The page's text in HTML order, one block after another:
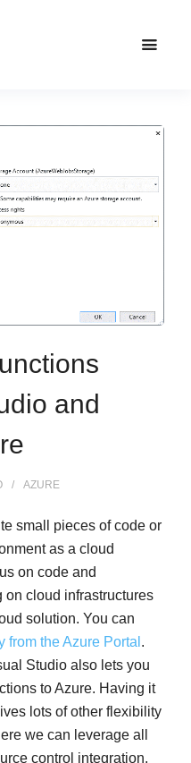
and
AZURE
small pieces of code or
as a cloud
on code and
on cloud infrastructures
solution. You can
the Azure Portal .
Studio also lets you
to Azure. Having it
lots of other flexibility
we can leverage all
control integration,